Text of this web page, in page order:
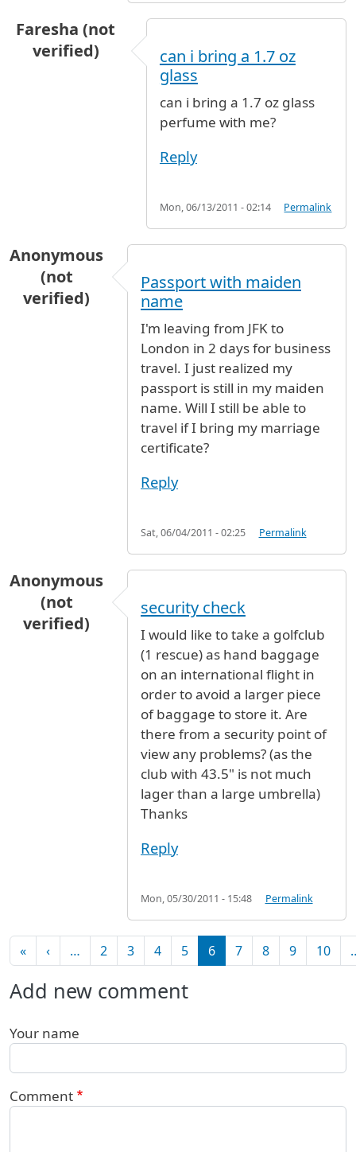
Faresha (not
verified)
can i bring a 1.7 oz
glass
can i bring a 1.7 oz glass
perfume with me?
Reply
Mon, 06/13/2011 - 02:14 Permalink
Anonymous
(not
verified)
Passport with maiden
name
I'm leaving from JFK to
London in 2 days for business
travel. I just realized my
passport is still in my maiden
name. Will I still be able to
travel if I bring my marriage
certificate?
Reply
Sat, 06/04/2011 - 02:25 Permalink
Anonymous
(not
verified)
security check
I would like to take a golfclub
(1 rescue) as hand baggage
on an international flight in
order to avoid a larger piece
of baggage to store it. Are
there from a security point of
view any problems? (as the
club with 43.5" is not much
lager than a large umbrella)
Thanks
Reply
Mon, 05/30/2011 - 15:48 Permalink
Pagination
«First page
‹Previous page
… 2 3 4 5 6 7 8 9 10
Add new comment
Your name
Comment